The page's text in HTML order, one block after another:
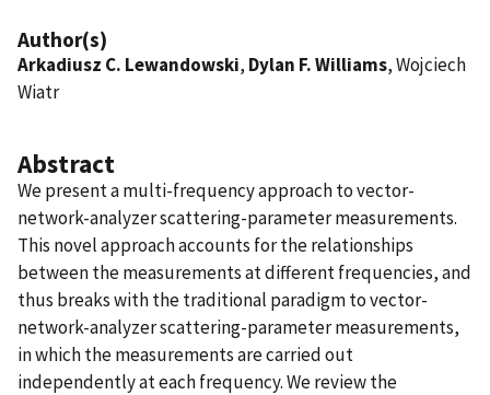
Author(s)
Arkadiusz C. Lewandowski, Dylan F. Williams, Wojciech
Wiatr
Abstract
We present a multi-frequency approach to vector-
network-analyzer scattering-parameter measurements.
This novel approach accounts for the relationships
between the measurements at different frequencies, and
thus breaks with the traditional paradigm to vector-
network-analyzer scattering-parameter measurements,
in which the measurements are carried out
independently at each frequency. We review the